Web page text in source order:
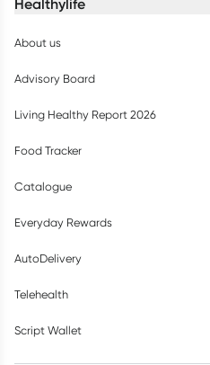
Healthylife
About us
Advisory Board
Living Healthy Report 2026
Food Tracker
Catalogue
Everyday Rewards
AutoDelivery
Telehealth
Script Wallet